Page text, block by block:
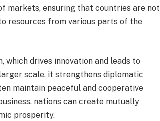
markets, ensuring that countries are not
resources from various parts of the
drives innovation and leads to
scale, it strengthens diplomatic
maintain peaceful and cooperative
nations can create mutually
prosperity.